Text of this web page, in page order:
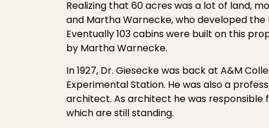
Realizing that 60 acres was a lot of land,
and Martha Warnecke, who developed
Eventually 103 cabins were built on this
by Martha Warnecke.
In 1927, Dr. Giesecke was back at A&M
Experimental Station. He was also a
architect. As architect he was responsible
which are still standing.